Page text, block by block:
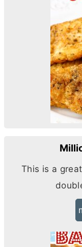
This is a